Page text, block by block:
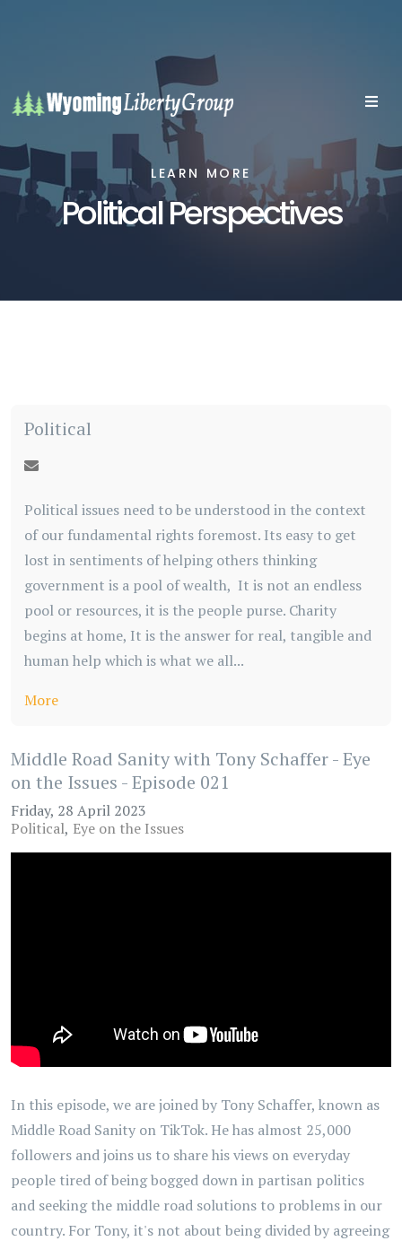
LEARN MORE
Political Perspectives
Political
Political issues need to be understood in the context
of our fundamental rights foremost. Its easy to get
lost in sentiments of helping others thinking
government is a pool of wealth, It is not an endless
pool or resources, it is the people purse. Charity
begins at home, It is the answer for real, tangible and
human help which is what we all...
More
Middle Road Sanity with Tony Schaffer - Eye
on the Issues - Episode 021
Friday, 28 April 2023
Political Eye on the Issues
In this episode, we are joined by Tony Schaffer, known as
Middle Road Sanity on TikTok. He has almost 25,000
followers and joins us to share his views on everyday
people tired of being bogged down in partisan politics
and seeking the middle road solutions to problems in our
country. For Tony, it's not about being divided by agreeing